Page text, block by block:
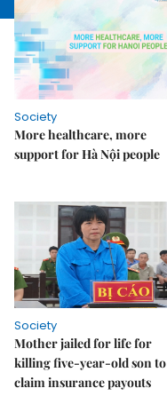
Society
More healthcare, more
support for Hà Nội people
Society
Mother jailed for life for
killing five-year-old son to
claim insurance payouts